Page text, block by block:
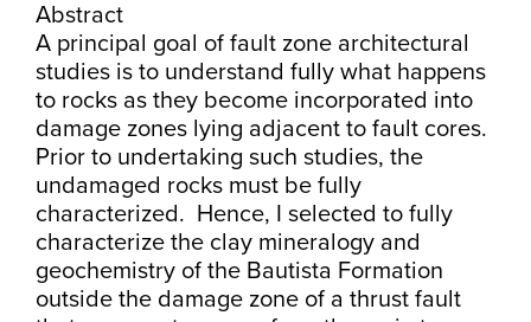
Abstract
A principal goal of fault zone architectural
studies is to understand fully what happens
to rocks as they become incorporated into
damage zones lying adjacent to fault cores.
Prior to undertaking such studies, the
undamaged rocks must be fully
characterized. Hence, I selected to fully
characterize the clay mineralogy and
geochemistry of the Bautista Formation
outside the damage zone of a thrust fault